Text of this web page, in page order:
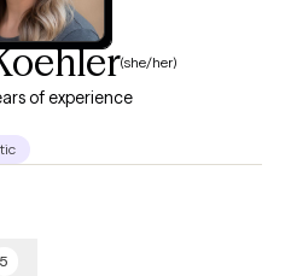
(she/her)
of experience
5